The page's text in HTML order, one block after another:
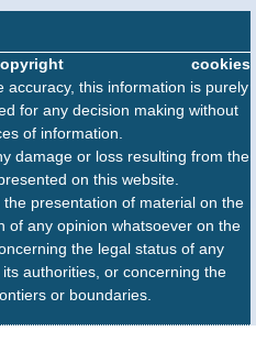
cookies
this information is purely
for any decision making without
of information.
damage or loss resulting from the
on this website.
presentation of material on the
of any opinion whatsoever on the
the legal status of any
authorities, or concerning the
or boundaries.